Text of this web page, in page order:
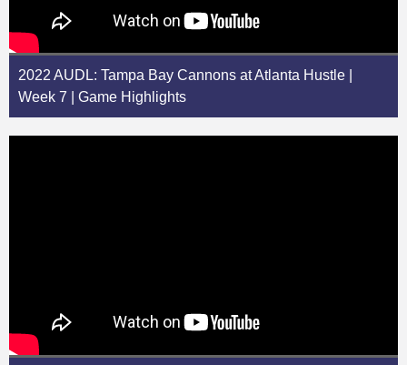
2022 AUDL: Tampa Bay Cannons at Atlanta Hustle |
Week 7 | Game Highlights